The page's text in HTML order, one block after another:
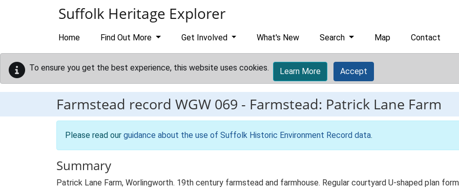
Suffolk Heritage Explorer
Home Find Out More Get Involved What's New Search Map Contact
To ensure you get the best experience, this website uses cookies. Learn More Accept
Farmstead record WGW 069 - Farmstead: Patrick Lane Farm
Please read our guidance about the use of Suffolk Historic Environment Record data.
Summary
Patrick Lane Farm, Worlingworth. 19th century farmstead and farmhouse. Regular courtyard U-shaped plan